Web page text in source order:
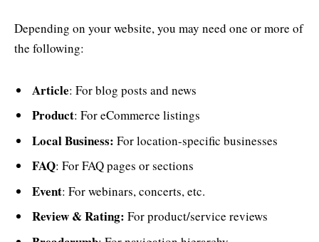
Depending on your website, you may need one or more of
the following:
Article: For blog posts and news
Product: For eCommerce listings
Local Business: For location-specific businesses
FAQ: For FAQ pages or sections
Event: For webinars, concerts, etc.
Review & Rating: For product/service reviews